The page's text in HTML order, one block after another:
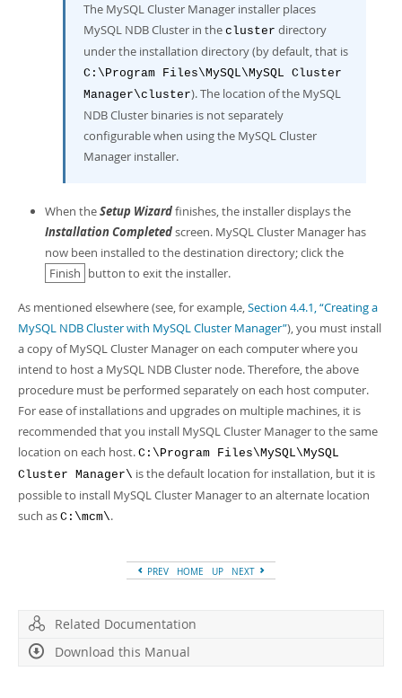
The MySQL Cluster Manager installer places
MySQL NDB Cluster in the cluster directory
under the installation directory (by default, that is
C:\Program Files\MySQL\MySQL Cluster
Manager\cluster). The location of the MySQL
NDB Cluster binaries is not separately
configurable when using the MySQL Cluster
Manager installer.
When theSetup Wizardfinishes, the installer displays the
Installation Completedscreen. MySQL Cluster Manager has
now been installed to the destination directory; click the
Finish button to exit the installer.
As mentioned elsewhere (see, for example,Section 4.4.1, “Creating a
MySQL NDB Cluster with MySQL Cluster Manager”), you must install
a copy of MySQL Cluster Manager on each computer where you
intend to host a MySQL NDB Cluster node. Therefore, the above
procedure must be performed separately on each host computer.
For ease of installations and upgrades on multiple machines, it is
recommended that you install MySQL Cluster Manager to the same
location on each host. C:\Program Files\MySQL\MySQL
Cluster Manager\ is the default location for installation, but it is
possible to install MySQL Cluster Manager to an alternate location
such as C:\mcm\.
PREV HOME UP NEXT
Related Documentation
Download this Manual